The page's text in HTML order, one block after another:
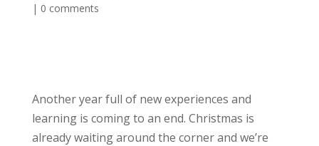
| 0 comments
Another year full of new experiences and
learning is coming to an end. Christmas is
already waiting around the corner and we’re